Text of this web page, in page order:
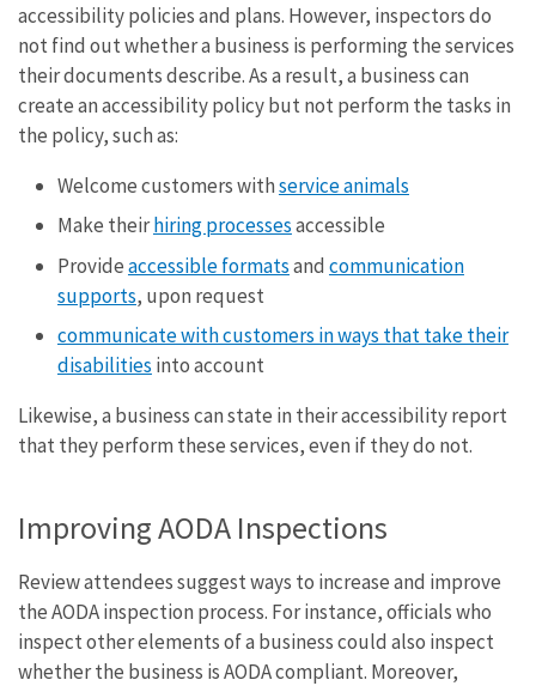
accessibility policies and plans. However, inspectors do
not find out whether a business is performing the services
their documents describe. As a result, a business can
create an accessibility policy but not perform the tasks in
the policy, such as:
Welcome customers withservice animals
Make theirhiring processesaccessible
Provideaccessible formatsand communication
supports, upon request
communicate with customers in ways that take their
disabilities into account
Likewise, a business can state in their accessibility report
that they perform these services, even if they do not.
Improving AODA Inspections
Review attendees suggest ways to increase and improve
the AODA inspection process. For instance, officials who
inspect other elements of a business could also inspect
whether the business is AODA compliant. Moreover,